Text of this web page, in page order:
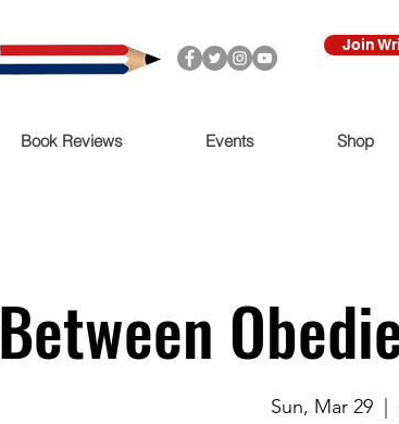
Join
Book Reviews Events Shop
Between
Sun, Mar 29